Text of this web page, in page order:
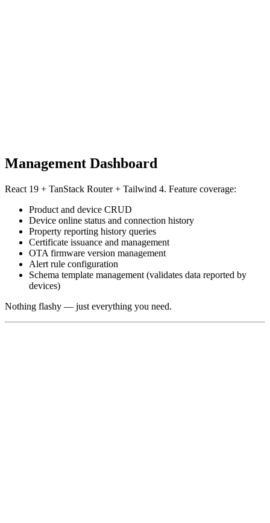
Management Dashboard
React 19 + TanStack Router + Tailwind 4. Feature coverage:
Product and device CRUD
Device online status and connection history
Property reporting history queries
Certificate issuance and management
OTA firmware version management
Alert rule configuration
Schema template management (validates data reported by
devices)
Nothing flashy — just everything you need.